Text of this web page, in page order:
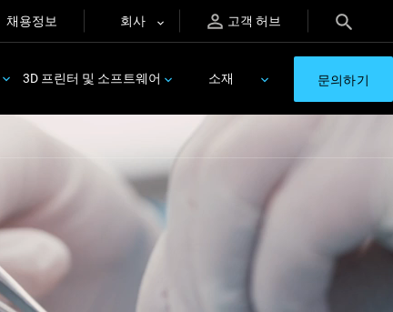
채용정보 회사 고객 허브
3D 프린터 및 소프트웨어 소재 문의하기